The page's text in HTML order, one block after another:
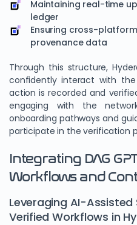
Maintaining real-time
ledger
Ensuring cross-
provenance data
Through this structure,
confidently interact with
action is recorded and
engaging with the
onboarding pathways and
participate in the verification
Integrating DAG
Workflows and
Leveraging AI-
Verified Workflows in